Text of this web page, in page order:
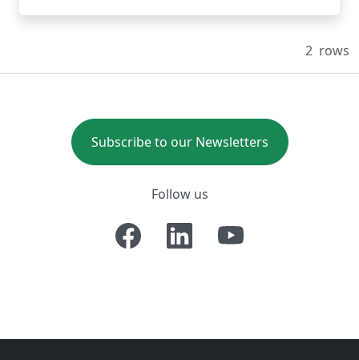
2 rows
Subscribe to our Newsletters
Follow us